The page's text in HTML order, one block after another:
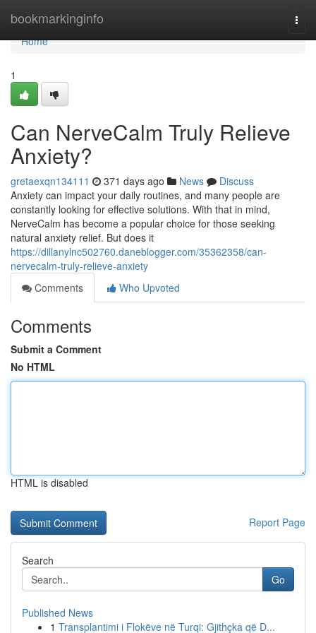
bookmarkinginfo
Home
Home
1
Can NerveCalm Truly Relieve
Anxiety?
gretaexqn134111 371 days ago News
Discuss
Anxiety can impact your daily routines, and many people are
constantly looking for effective solutions. With that in mind,
NerveCalm has become a popular choice for those seeking
natural anxiety relief. But does it
https://dillanylnc502760.daneblogger.com/35362358/can-
nervecalm-truly-relieve-anxiety
Comments
Who Upvoted
Comments
Submit a Comment
No HTML
HTML is disabled
Report Page
Search
Go
Published News
1 Transplantimi i Flokëve në Turqi: Gjithçka që D...